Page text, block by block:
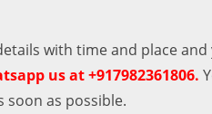
with time and place
us at +917982361806.
as possible.